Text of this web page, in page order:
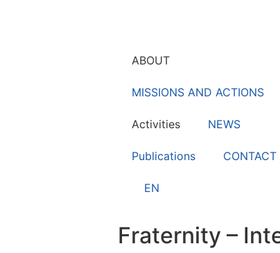
ABOUT
MISSIONS AND ACTIONS
Activities NEWS
Publications CONTACT
EN
Fraternity –